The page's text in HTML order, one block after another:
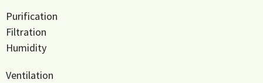
Purification
Filtration
Humidity
Ventilation